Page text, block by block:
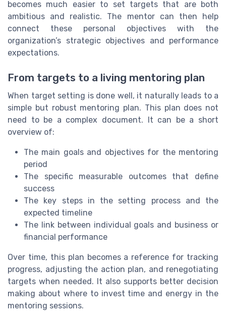
becomes much easier to set targets that are both
ambitious and realistic. The mentor can then help
connect these personal objectives with the
organization’s strategic objectives and performance
expectations.
From targets to a living mentoring plan
When target setting is done well, it naturally leads to a
simple but robust mentoring plan. This plan does not
need to be a complex document. It can be a short
overview of:
The main goals and objectives for the mentoring
period
The specific measurable outcomes that define
success
The key steps in the setting process and the
expected timeline
The link between individual goals and business or
financial performance
Over time, this plan becomes a reference for tracking
progress, adjusting the action plan, and renegotiating
targets when needed. It also supports better decision
making about where to invest time and energy in the
mentoring sessions.